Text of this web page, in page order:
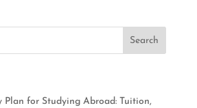
Plan for Studying Abroad: Tuition,